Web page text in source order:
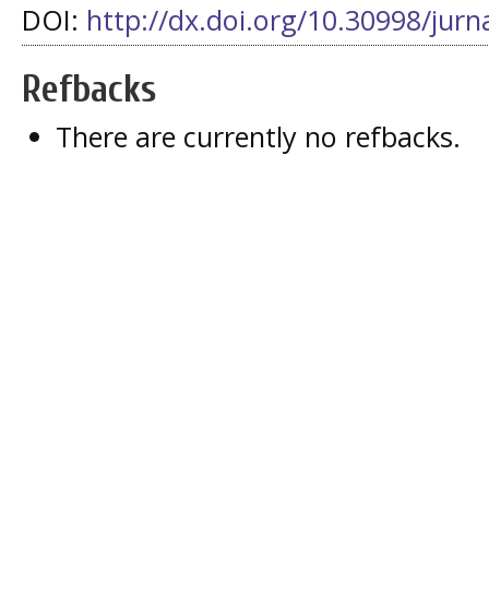
DOI: http://dx.doi.org/10.30998/
Refbacks
There are currently no refbacks.